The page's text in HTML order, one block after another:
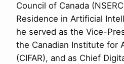
Council of Canada
Residence in Artificial
he served as the Vice-
the Canadian Institute for
(CIFAR), and as Chief